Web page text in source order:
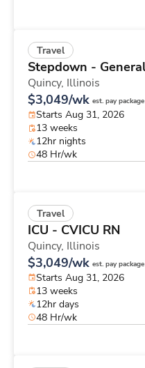
Travel
Stepdown -
Quincy, Illinois
$3,049/wk est. pay package
Starts Aug 31, 2026
13 weeks
12hr nights
48 Hr/wk
Travel
ICU - CVICU RN
Quincy, Illinois
$3,049/wk est. pay package
Starts Aug 31, 2026
13 weeks
12hr days
48 Hr/wk